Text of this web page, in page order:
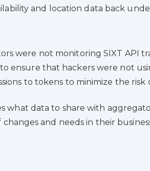
and location data back
were not monitoring SIXT API
ensure that hackers were not
to tokens to minimize the risk
what data to share with
and needs in their